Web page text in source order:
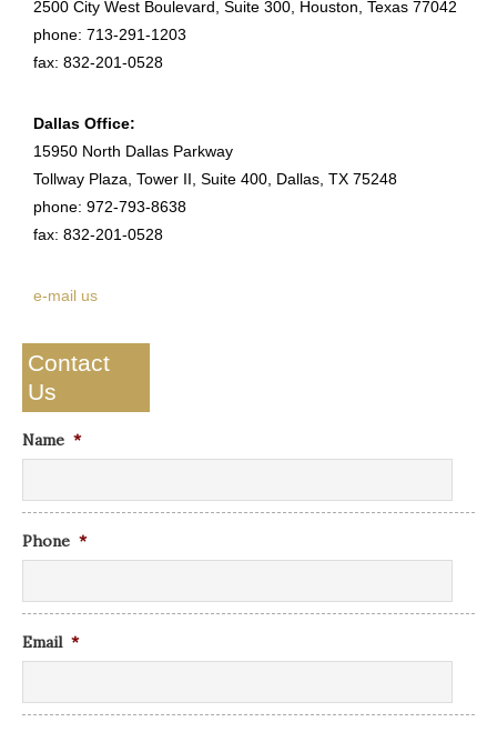
2500 City West Boulevard, Suite 300, Houston, Texas 77042
phone: 713-291-1203
fax: 832-201-0528
Dallas Office:
15950 North Dallas Parkway
Tollway Plaza, Tower II, Suite 400, Dallas, TX 75248
phone: 972-793-8638
fax: 832-201-0528
e-mail us
Contact
Us
Name *
Phone *
Email *